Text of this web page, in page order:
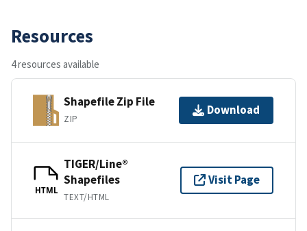
Resources
4 resources available
Shapefile Zip File
ZIP
Download
HTML
TIGER/Line®
Shapefiles
TEXT/HTML
Visit Page